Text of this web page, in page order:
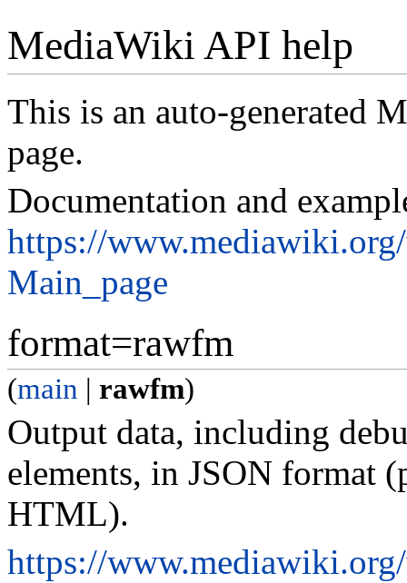
MediaWiki API help
This is an auto-generated
page.
Documentation and
https://
Main_page
format=rawfm
(main | rawfm)
Output data, including
elements, in JSON format
HTML).
https://